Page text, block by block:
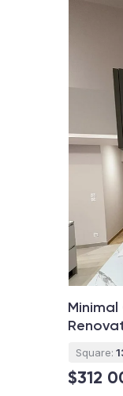
Square:
$312